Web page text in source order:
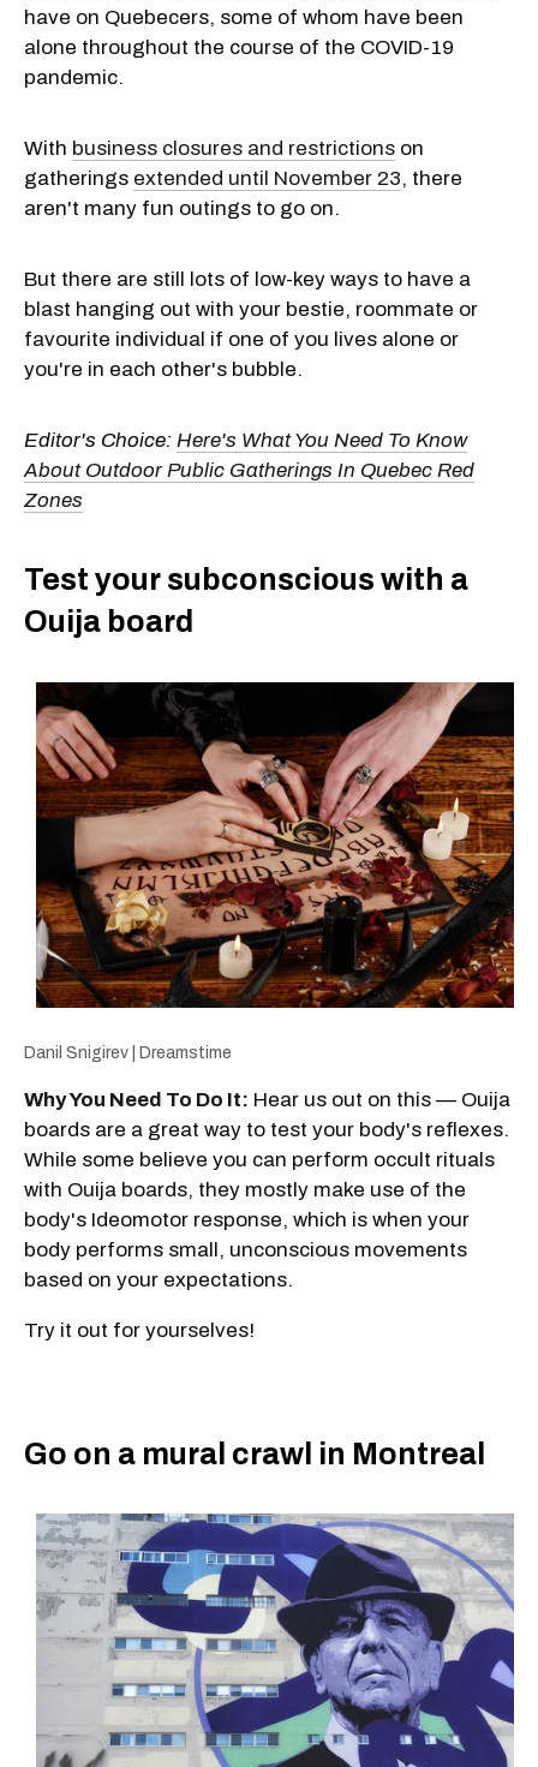
have on Quebecers, some of whom have been
alone throughout the course of the COVID-19
pandemic.
With business closures and restrictions on
gatherings extended until November 23, there
aren't many fun outings to go on.
But there are still lots of low-key ways to have a
blast hanging out with your bestie, roommate or
favourite individual if one of you lives alone or
you're in each other's bubble.
Editor's Choice: Here's What You Need To Know
About Outdoor Public Gatherings In Quebec Red
Zones
Test your subconscious with a
Ouija board
Danil Snigirev | Dreamstime
Why You Need To Do It: Hear us out on this — Ouija
boards are a great way to test your body's reflexes.
While some believe you can perform occult rituals
with Ouija boards, they mostly make use of the
body's Ideomotor response, which is when your
body performs small, unconscious movements
based on your expectations.
Try it out for yourselves!
Go on a mural crawl in Montreal